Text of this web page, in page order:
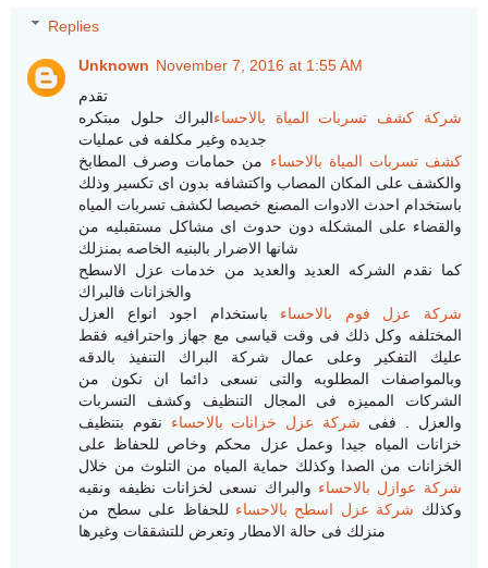
Replies
Unknown November 7, 2016 at 1:55 AM
تقدم
شركة كشف تسربات المياة بالاحساءالبراك حلول مبتكره
جديده وغير مكلفه فى عمليات
كشف تسربات المياة بالاحساء من حمامات وصرف المطابخ
والكشف على المكان المصاب واكتشافه بدون اى تكسير وذلك
باستخدام احدث الادوات المصنع خصيصا لكشف تسربات المياه
والقضاء على المشكله دون حدوث اى مشاكل مستقبليه من
شانها الاضرار بالبنيه الخاصه بمنزلك
كما نقدم الشركه العديد والعديد من خدمات عزل الاسطح
والخزانات فالبراك
شركة عزل فوم بالاحساء باستخدام اجود انواع العزل
المختلفه وكل ذلك فى وقت قياسى مع جهاز واحترافيه فقط
عليك التفكير وعلى عمال شركة البراك التنفيذ بالدقه
وبالمواصفات المطلوبه والتى نسعى دائما ان نكون من
الشركات المميزه فى المجال التنظيف وكشف التسربات
والعزل . ففى شركة عزل خزانات بالاحساء نقوم بتنظيف
خزانات المياه جيدا وعمل عزل محكم وخاص للحفاظ على
الخزانات من الصدا وكذلك حماية المياه من التلوث من خلال
شركة عوازل بالاحساء والبراك نسعى لخزانات نظيفه ونقيه
وكذلك شركة عزل اسطح بالاحساء للحفاظ على سطح من
منزلك فى حالة الامطار وتعرض للتشققات وغيرها